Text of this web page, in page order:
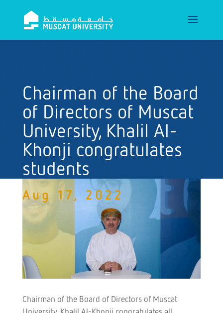
Chairman of the Board
of Directors of Muscat
University, Khalil Al-
Khonji congratulates
students
Aug 17, 2022
Chairman of the Board of Directors of Muscat